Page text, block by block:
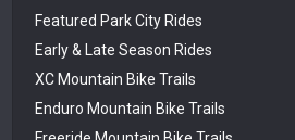
Featured Park City Rides
Early & Late Season Rides
XC Mountain Bike Trails
Enduro Mountain Bike Trails